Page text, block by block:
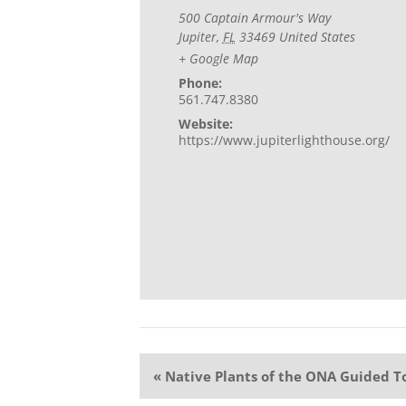
500 Captain Armour's Way
Jupiter, FL 33469 United States
+ Google Map
Phone:
561.747.8380
Website:
https://www.jupiterlighthouse.org/
Event
Navigation
« Native Plants of the ONA Guided